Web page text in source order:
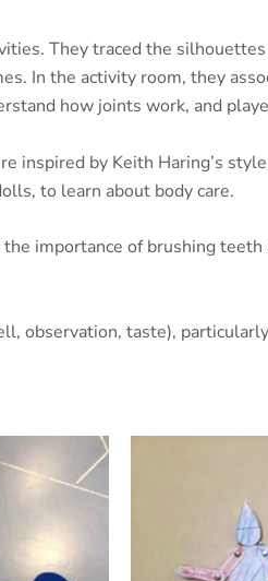
They traced the
In the activity room, they
how joints work, and
inspired by Keith Haring’s
to learn about body care.
importance of brushing
observation, taste),